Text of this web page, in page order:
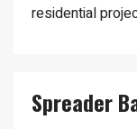
residential
Spreader